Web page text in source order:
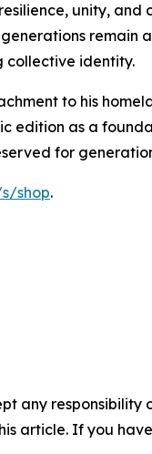
unity, and
remain
collective identity.
to his
edition as a
for
shop.
any
article. If you